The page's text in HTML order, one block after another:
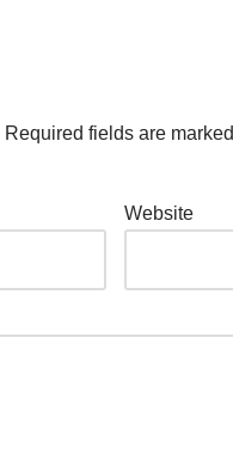
Required fields are marked
Website